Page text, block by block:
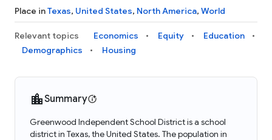
Place inTexas, United States, North America, World
Relevant topics Economics Equity
Education
Demographics
Housing
Summary
Greenwood Independent School District is a school
district in Texas, the United States. The population in